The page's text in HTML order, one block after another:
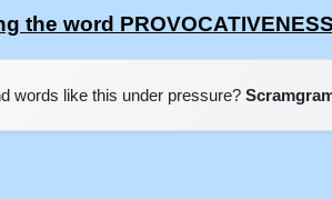
the word
words like this under pressure?